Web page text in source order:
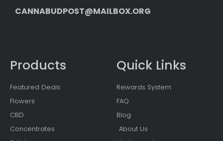
CANNABUDPOST@MAILBOX.ORG
Products
Featured Deals
Flowers
CBD
Concentrates
Quick Links
Rewards System
FAQ
Blog
About Us